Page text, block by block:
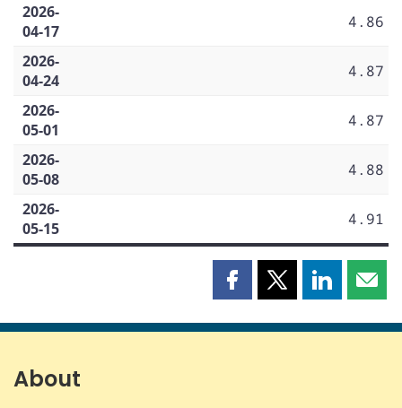
2026-
04-17
4.86
2026-
04-24
4.87
2026-
05-01
4.87
2026-
05-08
4.88
2026-
05-15
4.91
Share
page
Share
page
Share
page page
About